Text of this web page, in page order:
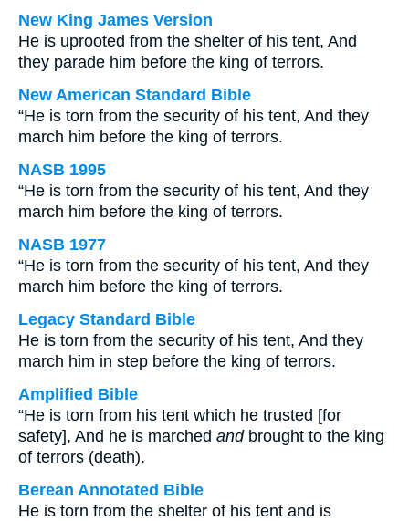
New King James Version
He is uprooted from the shelter of his tent, And
they parade him before the king of terrors.
New American Standard Bible
“He is torn from the security of his tent, And they
march him before the king of terrors.
NASB 1995
“He is torn from the security of his tent, And they
march him before the king of terrors.
NASB 1977
“He is torn from the security of his tent, And they
march him before the king of terrors.
Legacy Standard Bible
He is torn from the security of his tent, And they
march him in step before the king of terrors.
Amplified Bible
“He is torn from his tent which he trusted [for
safety], And he is marched andbrought to the king
of terrors (death).
Berean Annotated Bible
He is torn from the shelter of his tent and is